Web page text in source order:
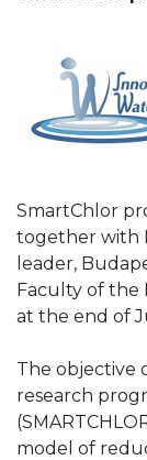
SmartChlor
together with
leader,
Faculty of the
at the end of
The objective
research
model of